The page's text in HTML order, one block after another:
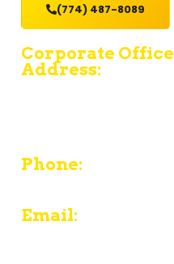
(774) 487-8089
Corporate Office
Address:
Phone:
Email: